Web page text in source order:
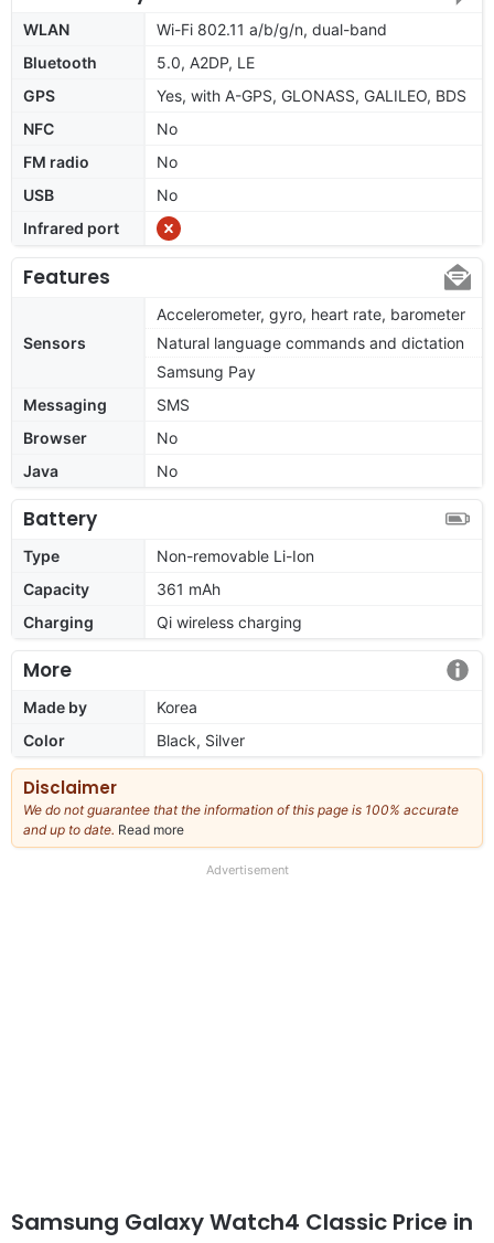
WLAN
Wi-Fi 802.11 a/b/g/n, dual-band
Bluetooth
5.0, A2DP, LE
GPS
Yes, with A-GPS, GLONASS, GALILEO, BDS
NFC
No
FM radio
No
USB
No
Infrared port
Features
Sensors
Accelerometer, gyro, heart rate, barometer
Natural language commands and dictation
Samsung Pay
Messaging
SMS
Browser
No
Java
No
Battery
Type
Non-removable Li-Ion
Capacity
361 mAh
Charging
Qi wireless charging
More
Made by
Korea
Color
Black, Silver
Disclaimer
We do not guarantee that the information of this page is 100% accurate
and up to date. Read more
our
Advertisement
Samsung Galaxy Watch4 Classic Price in